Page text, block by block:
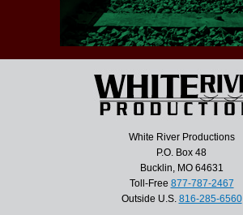
White River Productions
P.O. Box 48
Bucklin, MO 64631
Toll-Free 877-787-2467
Outside U.S. 816-285-6560